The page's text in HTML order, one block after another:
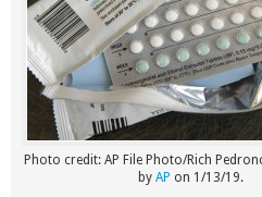
Photo credit: AP File Photo/Rich
by AP on 1/13/19.